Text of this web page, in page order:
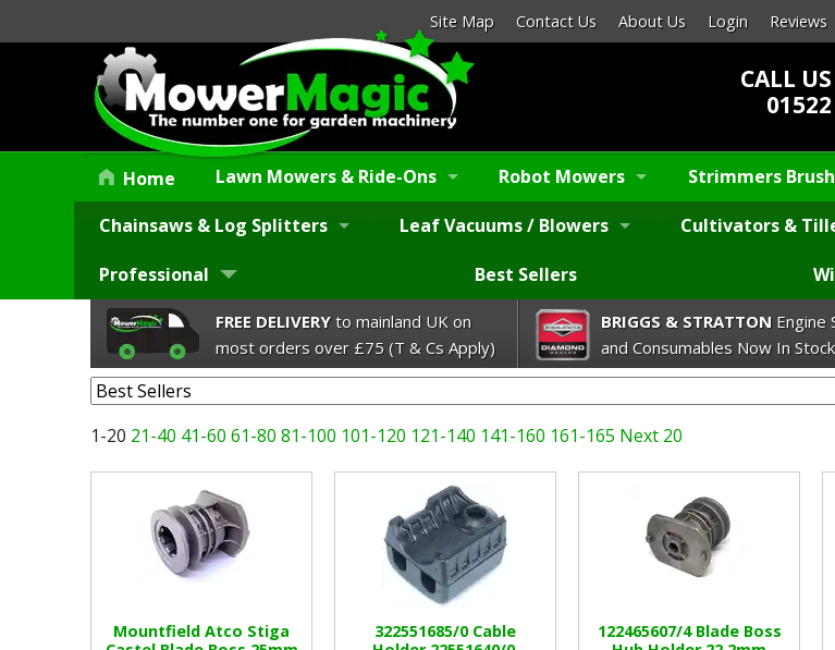
Site Map Contact Us About Us Login Reviews
CALL
Home Lawn Mowers & Ride-Ons Robot Mowers Strimmers
Chainsaws & Log Splitters Leaf Vacuums / Blowers Cultivators &
Professional Best Sellers
FREE DELIVERY to mainland UK on
most orders over £75 (T & Cs Apply)
BRIGGS & STRATTONEngine
and Consumables Now In Stock
1-20 21-40 41-60 61-80 81-100 101-120 121-140 141-160 161-165 Next 20
Mountfield Atco Stiga
322551685/0 Cable
122465607/4 Blade Boss